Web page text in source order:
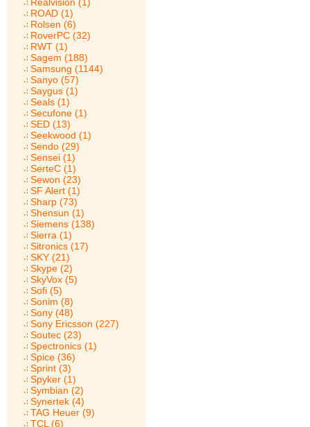
ROAD (1)
Rolsen (6)
RoverPC (32)
RWT (1)
Sagem (188)
Samsung (1144)
Sanyo (57)
Saygus (1)
Seals (1)
Secufone (1)
SED (13)
Seekwood (1)
Sendo (29)
Sensei (1)
SerteC (1)
Sewon (23)
SF Alert (1)
Sharp (73)
Shensun (1)
Siemens (138)
Sierra (1)
Sitronics (17)
SKY (21)
Skype (2)
SkyVox (5)
Sofi (5)
Sonim (8)
Sony (48)
Sony Ericsson (227)
Soutec (23)
Spectronics (1)
Spice (36)
Sprint (3)
Spyker (1)
Symbian (2)
Synertek (4)
TAG Heuer (9)
TCL (6)